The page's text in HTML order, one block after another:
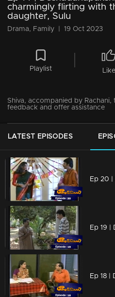
charmingly flirting with
daughter, Sulu
Drama, Family 19 Oct 2023
Playlist Like
Shiva, accompanied by
feedback and offer assistance
LATEST EPISODES